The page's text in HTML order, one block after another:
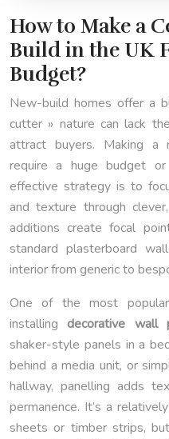
How to Make a
Build in the UK
Budget?
New-build homes offer a
cutter » nature can lack
attract buyers. Making a
require a huge budget
effective strategy is to
and texture through
additions create focal
standard plasterboard
interior from generic to
One of the most
installingdecorative wall
shaker-style panels in a
behind a media unit, or
hallway, panelling adds
permanence. It’s a
sheets or timber strips,